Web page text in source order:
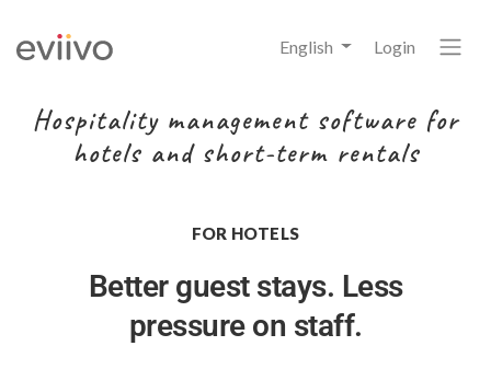
English Login
Hospitality management software for
hotels and short-term rentals
FOR HOTELS
Better guest stays. Less
pressure on staff.